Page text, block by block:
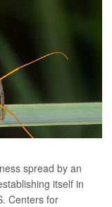
spread by an
itself in
Centers for